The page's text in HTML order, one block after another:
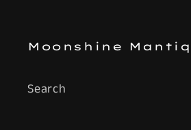
Moonshine
Search